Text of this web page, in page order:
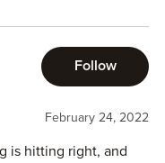
and sweet too!
Follow
February 24, 2022
is hitting right, and